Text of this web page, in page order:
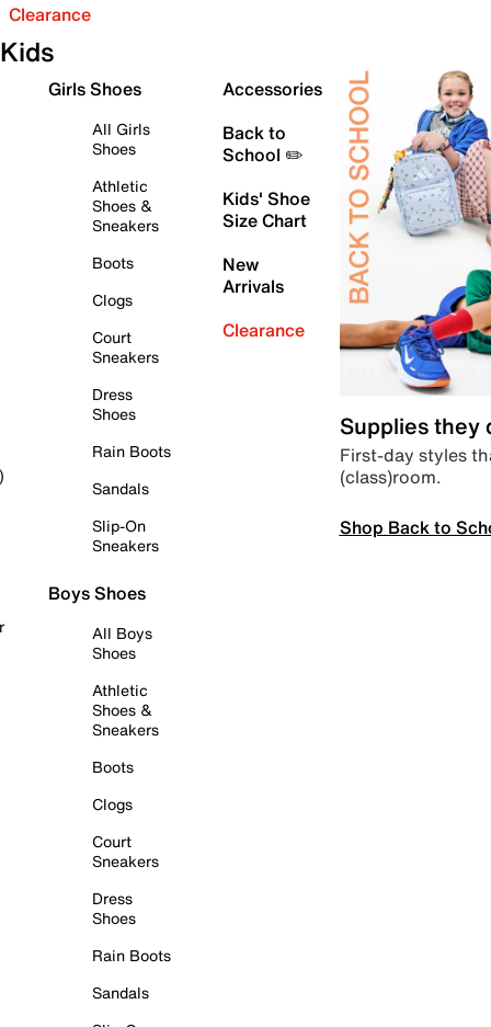
Clearance
Kids
Girls Shoes
All Girls
Shoes
Athletic
Shoes &
Sneakers
Boots
Clogs
Court
Sneakers
Dress
Shoes
Rain Boots
Sandals
Slip-On
Sneakers
Boys Shoes
All Boys
Shoes
Athletic
Shoes &
Sneakers
Boots
Clogs
Court
Sneakers
Dress
Shoes
Rain Boots
Sandals
Accessories
Back to
School ✏️
Kids' Shoe
Size Chart
New
Arrivals
Clearance
Supplies they
First-day styles
(class)room.
Shop Back to